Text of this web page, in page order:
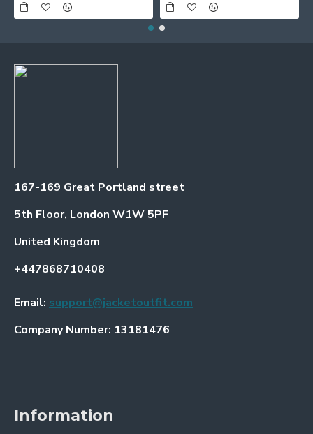
167-169 Great Portland street
5th Floor, London W1W 5PF
United Kingdom
+447868710408
Email: support@jacketoutfit.com
Company Number: 13181476
Information